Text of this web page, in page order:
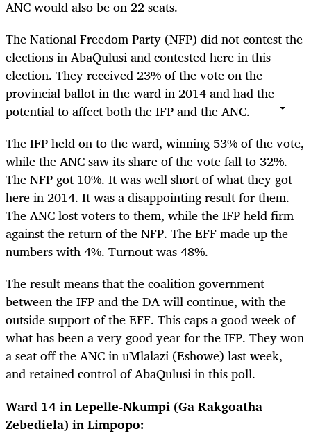
ANC would also be on 22 seats.
The National Freedom Party (NFP) did not contest the
elections in AbaQulusi and contested here in this
election. They received 23% of the vote on the
provincial ballot in the ward in 2014 and had the
potential to affect both the IFP and the ANC.
The IFP held on to the ward, winning 53% of the vote,
while the ANC saw its share of the vote fall to 32%.
The NFP got 10%. It was well short of what they got
here in 2014. It was a disappointing result for them.
The ANC lost voters to them, while the IFP held firm
against the return of the NFP. The EFF made up the
numbers with 4%. Turnout was 48%.
The result means that the coalition government
between the IFP and the DA will continue, with the
outside support of the EFF. This caps a good week of
what has been a very good year for the IFP. They won
a seat off the ANC in uMlalazi (Eshowe) last week,
and retained control of AbaQulusi in this poll.
Ward 14 in Lepelle-Nkumpi (Ga Rakgoatha
Zebediela) in Limpopo: